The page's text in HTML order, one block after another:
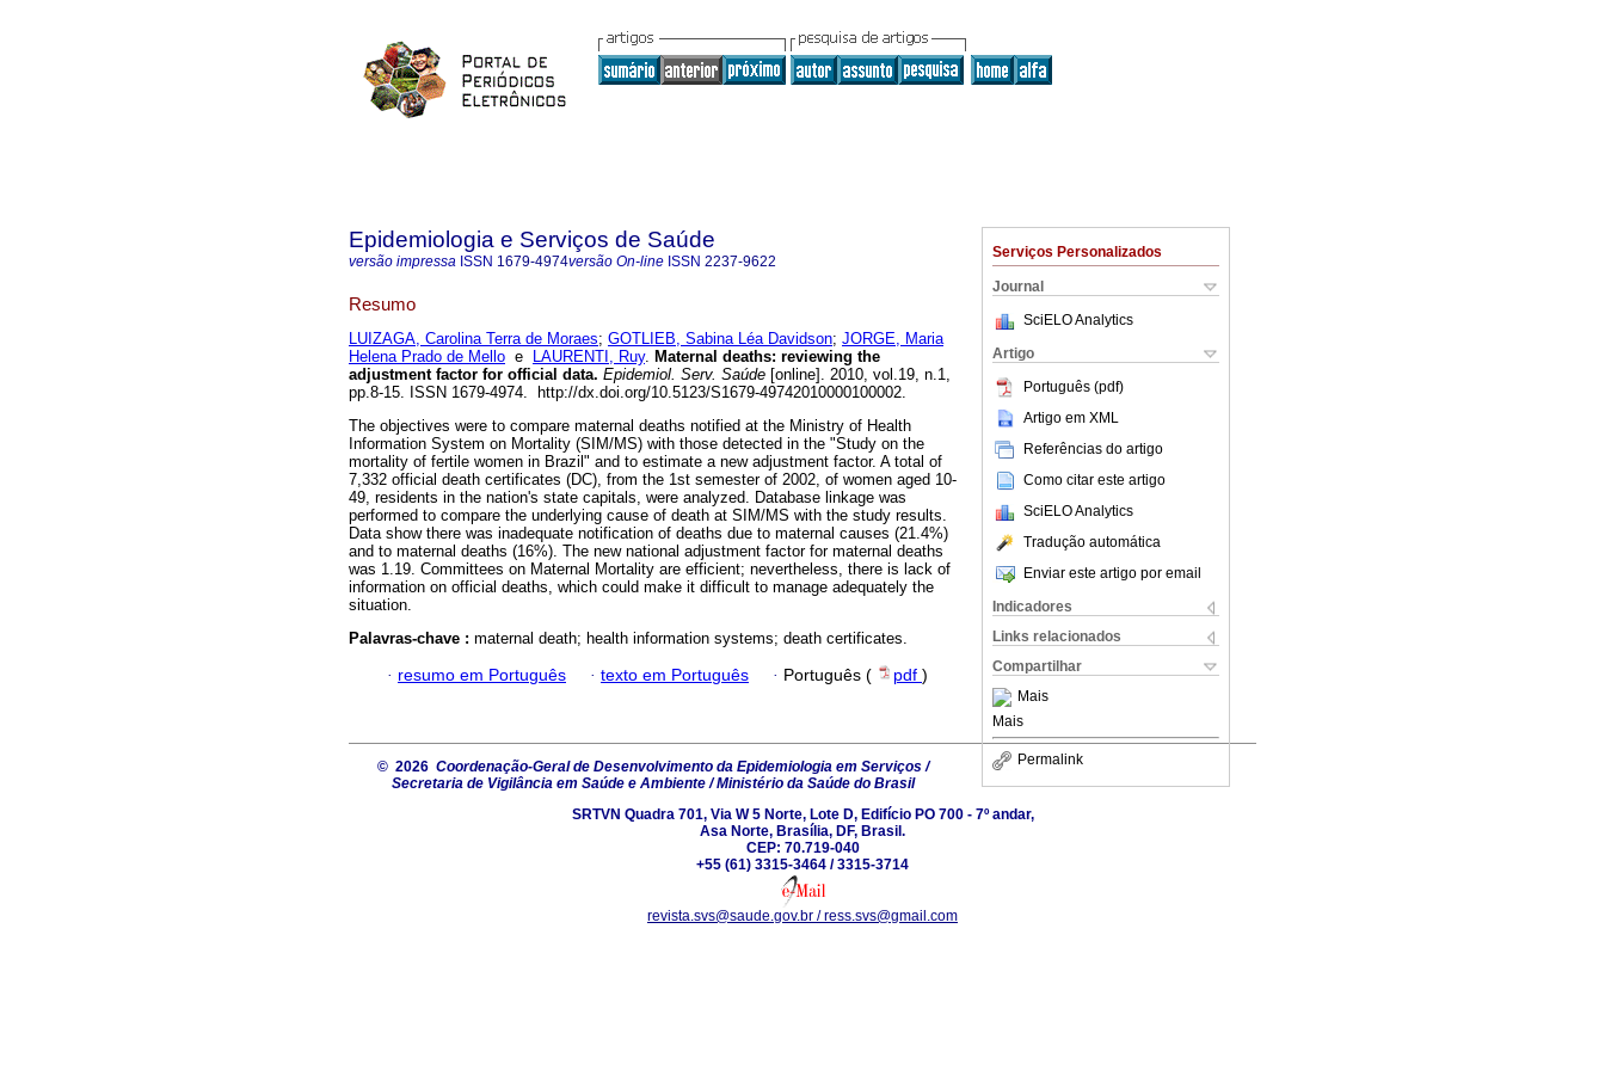
Serviços Personalizados
Journal
SciELO Analytics
Artigo
Português (pdf)
Artigo em XML
Referências do artigo
Como citar este artigo
SciELO Analytics
Tradução automática
Enviar este artigo por email
Indicadores
Links relacionados
Compartilhar
Mais
Mais
Permalink
Epidemiologia e Serviços de Saúde
versão impressa ISSN 1679-4974versão On-line ISSN 2237-9622
Resumo
LUIZAGA, Carolina Terra de Moraes; GOTLIEB, Sabina Léa Davidson; JORGE, Maria
Helena Prado de Mello e LAURENTI, Ruy. Maternal deaths: reviewing the
adjustment factor for official data. Epidemiol. Serv. Saúde [online]. 2010, vol.19, n.1,
pp.8-15. ISSN 1679-4974. http://dx.doi.org/10.5123/S1679-49742010000100002.
The objectives were to compare maternal deaths notified at the Ministry of Health
Information System on Mortality (SIM/MS) with those detected in the "Study on the
mortality of fertile women in Brazil" and to estimate a new adjustment factor. A total of
7,332 official death certificates (DC), from the 1st semester of 2002, of women aged 10-
49, residents in the nation's state capitals, were analyzed. Database linkage was
performed to compare the underlying cause of death at SIM/MS with the study results.
Data show there was inadequate notification of deaths due to maternal causes (21.4%)
and to maternal deaths (16%). The new national adjustment factor for maternal deaths
was 1.19. Committees on Maternal Mortality are efficient; nevertheless, there is lack of
information on official deaths, which could make it difficult to manage adequately the
situation.
Palavras-chave : maternal death; health information systems; death certificates.
· resumo em Português · texto em Português · Português ( pdf )
© 2026 Coordenação-Geral de Desenvolvimento da Epidemiologia em Serviços /
Secretaria de Vigilância em Saúde e Ambiente / Ministério da Saúde do Brasil
SRTVN Quadra 701, Via W 5 Norte, Lote D, Edifício PO 700 - 7º andar,
Asa Norte, Brasília, DF, Brasil.
CEP: 70.719-040
+55 (61) 3315-3464 / 3315-3714
revista.svs@saude.gov.br / ress.svs@gmail.com